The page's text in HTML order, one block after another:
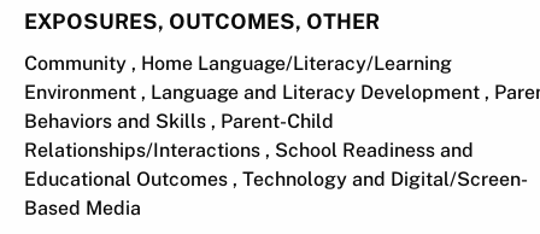
EXPOSURES, OUTCOMES, OTHER
Community , Home Language/Literacy/Learning
Environment , Language and Literacy Development ,
Behaviors and Skills , Parent-Child
Relationships/Interactions , School Readiness and
Educational Outcomes , Technology and Digital/Screen-
Based Media